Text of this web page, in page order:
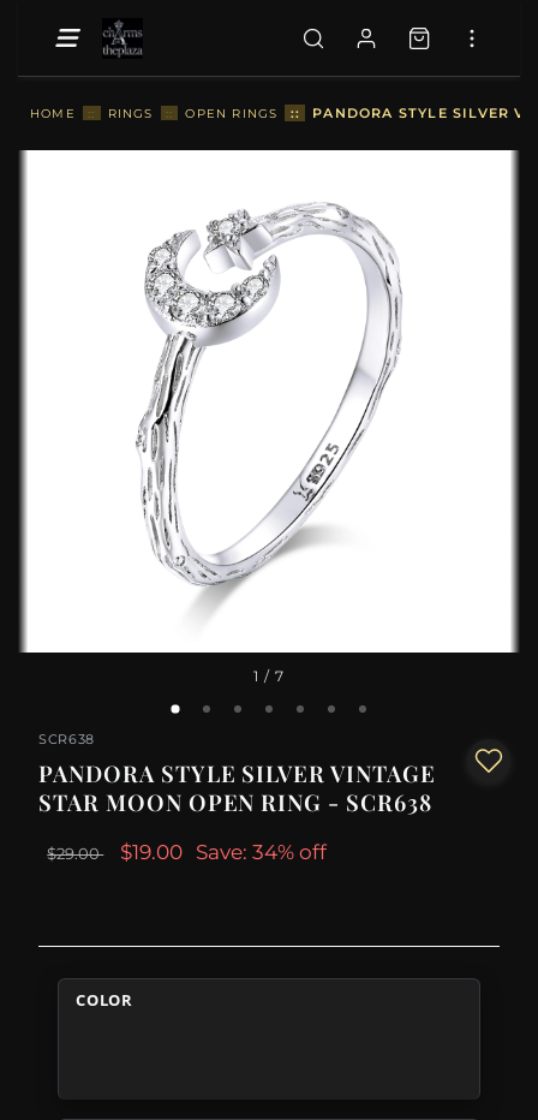
HOME :: RINGS :: OPEN RINGS :: PANDORA STYLE SILVER
1 / 7
SCR638
PANDORA STYLE SILVER VINTAGE
STAR MOON OPEN RING - SCR638
$29.00 $19.00 Save: 34% off
COLOR